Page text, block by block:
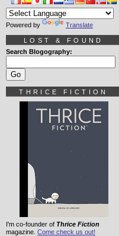
Powered by Translate
LOST & FOUND
Search Blogography:
THRICE FICTION
I'm co-founder of Thrice Fiction
magazine. Come check us out!